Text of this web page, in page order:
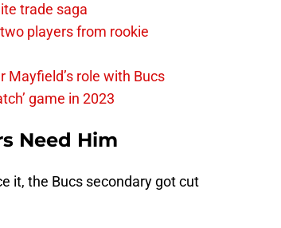
trade saga
players from rookie
Mayfield’s role with Bucs
game in 2023
Need Him
it, the Bucs secondary got cut